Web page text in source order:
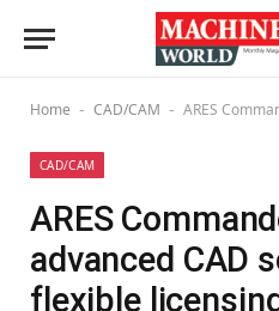
Home - CAD/CAM - ARES Commander
CAD/CAM
ARES
advanced CAD
flexible